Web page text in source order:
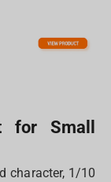
Small
character, 1/10